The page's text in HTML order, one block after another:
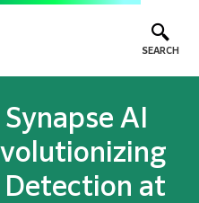
SEARCH
AI
Detection at